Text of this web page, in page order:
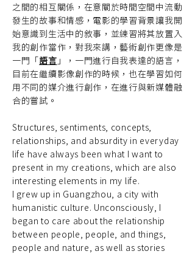
之間的相互關係，在意關於時間空間中流動
發生的故事和情感，電影的學習背景讓我開
始意識到生活中的敘事，並練習將其放置入
我的創作當作，對我來講，藝術創作更像是
一門「語言 」，一門進行自我表達的語言，
目前在繼續影像創作的時候，也在學習如何
用不同的媒介進行創作，在進行與新媒體融
合的嘗試。
Structures, sentiments, concepts,
relationships, and absurdity in everyday
life have always been what I want to
present in my creations, which are also
interesting elements in my life.
I grew up in Guangzhou, a city with
humanistic culture. Unconsciously, I
began to care about the relationship
between people, people, and things,
people and nature, as well as stories